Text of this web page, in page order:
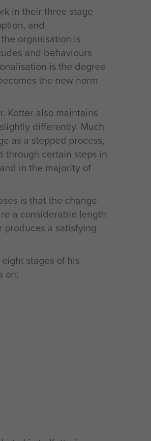
in their three stage
and
organisation is
and behaviours
is the degree
the new norm
Kotter also maintains
differently. Much
as a stepped process,
through certain steps in
in the majority of
is that the change
a considerable length
produces a satisfying
stages of his
on: